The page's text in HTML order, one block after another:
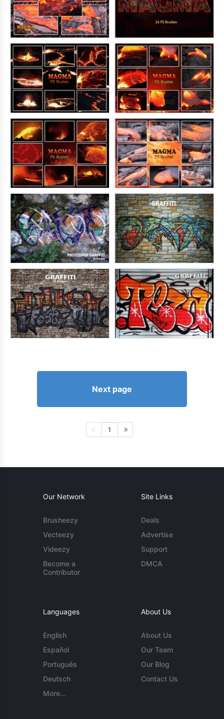
Next page
1
Our Network
Brusheezy
Vecteezy
Videezy
Become a
Contributor
Site Links
Deals
Advertise
Support
DMCA
Languages
English
Español
Português
Deutsch
More...
About Us
About Us
Our Team
Our Blog
Contact Us